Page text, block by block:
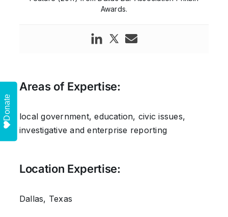
Awards.
Areas of Expertise:
local government, education, civic issues,
investigative and enterprise reporting
Location Expertise:
Dallas, Texas
Donate